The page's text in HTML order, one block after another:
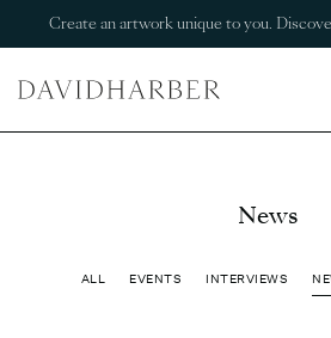
Create an artwork unique to you.
News
ALL EVENTS INTERVIEWS